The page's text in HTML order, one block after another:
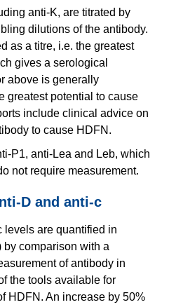
anti-K, are titrated by
dilutions of the antibody.
as a titre, i.e. the greatest
gives a serological
above is generally
greatest potential to cause
include clinical advice on
to cause HDFN.
P1, anti-Lea and Leb, which
not require measurement.
D and anti-c
levels are quantified in
by comparison with a
of antibody in
the tools available for
HDFN. An increase by 50%